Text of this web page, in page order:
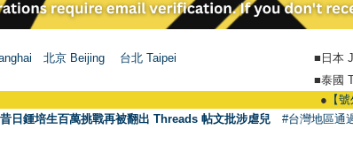
北京 Beijing 台北 Taipei ■日本
■泰國
【號外】
日鍾培生百萬挑戰再被翻出 Threads 帖文批涉虐兒 #台灣地區通